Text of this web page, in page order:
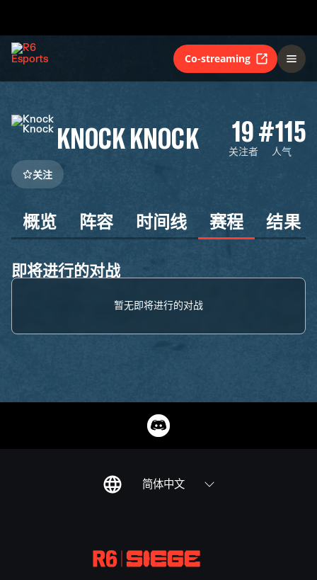
Co-streaming
KNOCK KNOCK 19
关注者
#115
人气
关注
概览 阵容 时间线 赛程 结果
即将进行的对战
暂无即将进行的对战
简体中文